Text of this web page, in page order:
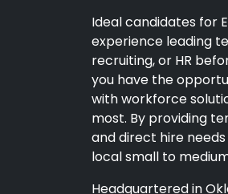
Ideal candidates for
experience leading
recruiting, or HR
you have the
with workforce
most. By providing
and direct hire
local small to
Headquartered in